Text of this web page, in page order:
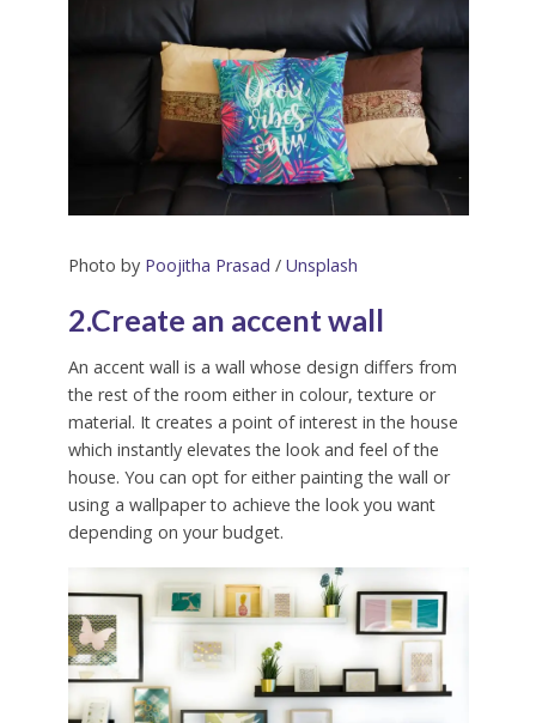
Photo by Poojitha Prasad / Unsplash
2.Create an accent wall
An accent wall is a wall whose design differs from
the rest of the room either in colour, texture or
material. It creates a point of interest in the house
which instantly elevates the look and feel of the
house. You can opt for either painting the wall or
using a wallpaper to achieve the look you want
depending on your budget.